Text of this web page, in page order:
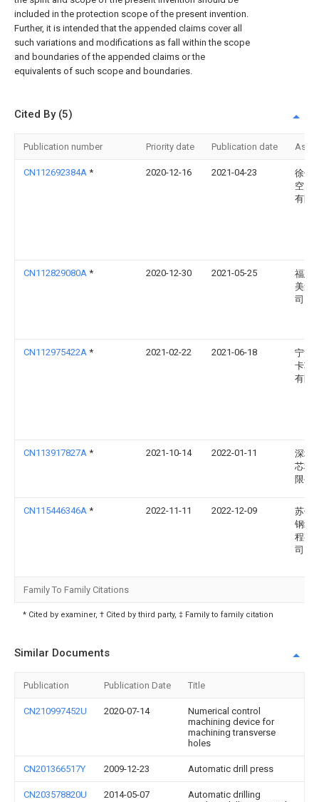
included in the protection scope of the present invention.
Further, it is intended that the appended claims cover all
such variations and modifications as fall within the scope
and boundaries of the appended claims or the
equivalents of such scope and boundaries.
Cited By (5)
Publication number Priority date Publication date
CN112692384A * 2020-12-16 2021-04-23
徐州
空间
有限
CN112829080A * 2020-12-30 2021-05-25
福建
美集
司
CN112975422A * 2021-02-22 2021-06-18
宁波
卡车
有限
CN113917827A * 2021-10-14 2022-01-11
深圳
芯科
限公
CN115446346A * 2022-11-11 2022-12-09
苏州
钢结
程有
司
Family To Family Citations
* Cited by examiner, † Cited by third party, ‡ Family to family citation
Similar Documents
Publication Publication Date Title
CN210997452U 2020-07-14
Numerical control
machining device for
machining transverse
holes
CN201366517Y 2009-12-23 Automatic drill press
CN203578820U 2014-05-07
Automatic drilling